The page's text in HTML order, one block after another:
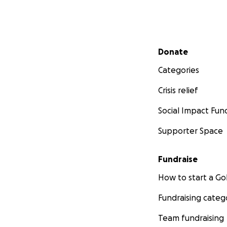
Secondary menu
Donate
Categories
Crisis relief
Social Impact
Supporter Space
Fundraise
How to start a
Fundraising
Team fundraising